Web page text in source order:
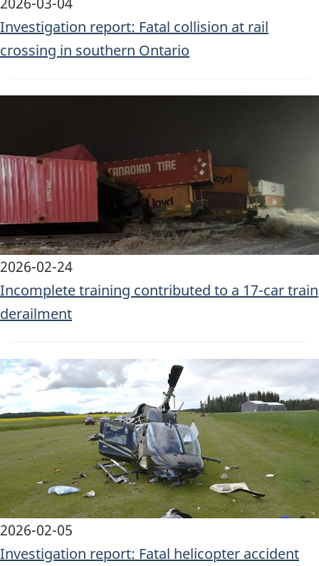
Investigation report: Fatal collision at rail
crossing in southern Ontario
2026-02-24
Incomplete training contributed to a 17-car train
derailment
Image
2026-02-05
Investigation report: Fatal helicopter accident